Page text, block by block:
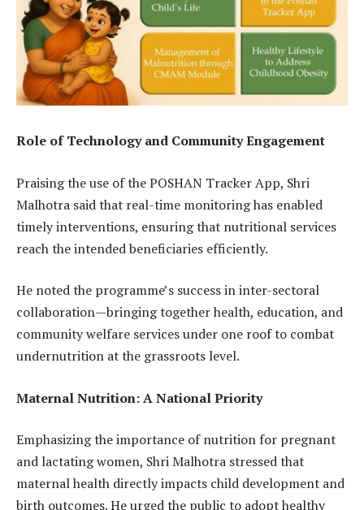
Role of Technology and Community Engagement
Praising the use of the POSHAN Tracker App, Shri
Malhotra said that real-time monitoring has enabled
timely interventions, ensuring that nutritional services
reach the intended beneficiaries efficiently.
He noted the programme’s success in inter-sectoral
collaboration—bringing together health, education, and
community welfare services under one roof to combat
undernutrition at the grassroots level.
Maternal Nutrition: A National Priority
Emphasizing the importance of nutrition for pregnant
and lactating women, Shri Malhotra stressed that
maternal health directly impacts child development and
birth outcomes. He urged the public to adopt healthy